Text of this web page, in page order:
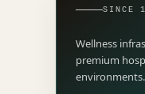
SINCE
Wellness
premium
environments.